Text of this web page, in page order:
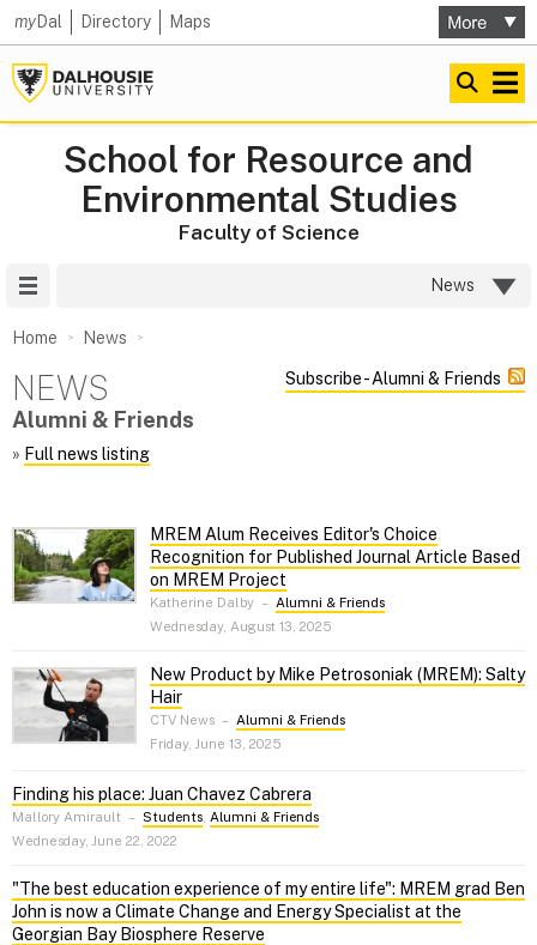
myDal Directory Maps
School for Resource and
Environmental Studies
Faculty of Science
News
Home News
NEWS Subscribe - Alumni & Friends
Alumni & Friends
» Full news listing
MREM Alum Receives Editor's Choice
Recognition for Published Journal Article Based
on MREM Project
Katherine Dalby – Alumni & Friends
Wednesday, August 13, 2025
New Product by Mike Petrosoniak (MREM): Salty
Hair
CTV News – Alumni & Friends
Friday, June 13, 2025
Finding his place: Juan Chavez Cabrera
Mallory Amirault – Students, Alumni & Friends
Wednesday, June 22, 2022
"The best education experience of my entire life": MREM grad Ben
John is now a Climate Change and Energy Specialist at the
Georgian Bay Biosphere Reserve